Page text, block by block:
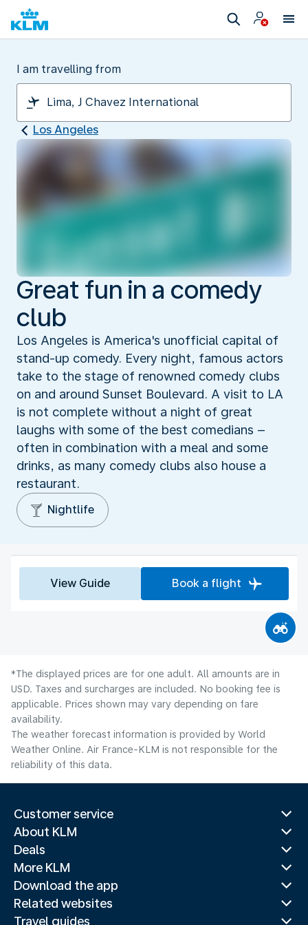
I am travelling from
Los Angeles
Great fun in a comedy
club
Los Angeles is America's unofficial capital of
stand-up comedy. Every night, famous actors
take to the stage of renowned comedy clubs
on and around Sunset Boulevard. A visit to LA
is not complete without a night of great
laughs with some of the best comedians –
often in combination with a meal and some
drinks, as many comedy clubs also house a
restaurant.
Nightlife
View Guide Book a flight
*The displayed prices are for one adult. All amounts are in
USD. Taxes and surcharges are included. No booking fee is
applicable. Prices shown may vary depending on fare
availability.
The weather forecast information is provided by World
Weather Online. Air France-KLM is not responsible for the
reliability of this data.
Customer service
About KLM
Deals
More KLM
Download the app
Related websites
Travel guides